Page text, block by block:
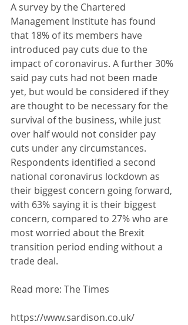
A survey by the Chartered
Management Institute has found
that 18% of its members have
introduced pay cuts due to the
impact of coronavirus. A further 30%
said pay cuts had not been made
yet, but would be considered if they
are thought to be necessary for the
survival of the business, while just
over half would not consider pay
cuts under any circumstances.
Respondents identified a second
national coronavirus lockdown as
their biggest concern going forward,
with 63% saying it is their biggest
concern, compared to 27% who are
most worried about the Brexit
transition period ending without a
trade deal.
Read more: The Times
https://www.sardison.co.uk/